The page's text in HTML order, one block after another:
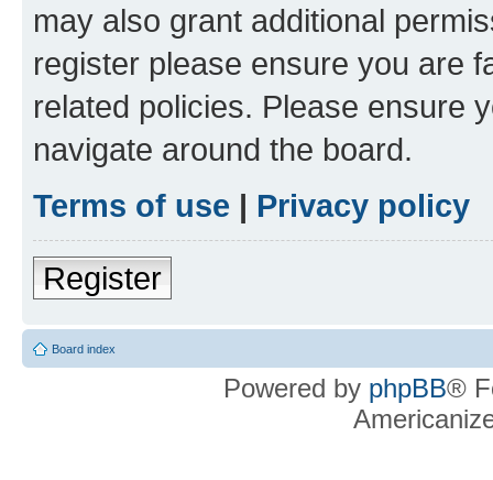
may also grant additional
register please ensure you are
related policies. Please ensure
navigate around the board.
Terms of use | Privacy policy
Register
Board index
Powered by phpBB®